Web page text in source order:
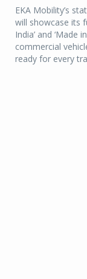
EKA Mobility’s
will showcase its
India’ and ‘Made
commercial
ready for every